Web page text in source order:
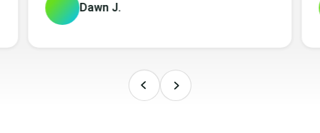
Dawn J.